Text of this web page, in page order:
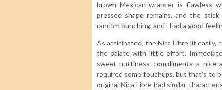
brown Mexican wrapper is flawless
pressed shape remains, and the
random bunching, and I had a good
As anticipated, the Nica Libre lit easily,
the palate with little effort.
sweet nuttiness compliments a nice
required some touchups, but that’s to
original Nica Libre had similar